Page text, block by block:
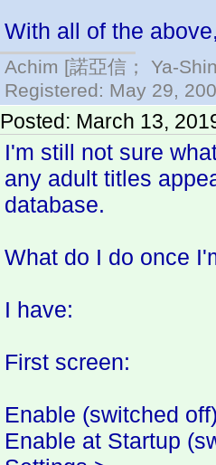
With all of the
Achim [諾亞信； Ya-
Registered: May 29,
Posted: March 13,
I'm still not sure
any adult titles
database.
What do I do once
I have:
First screen:
Enable (switched
Enable at Startup